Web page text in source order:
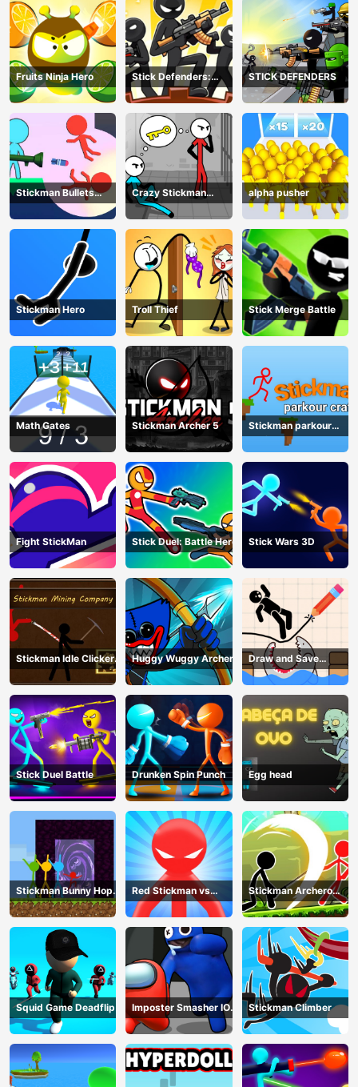
Fruits Ninja Hero
Stick Defenders:
Merge Game
STICK DEFENDERS
Stickman Bullets
Ragdoll
Crazy Stickman
Escape
alpha pusher
Stickman Hero Troll Thief Stick Merge Battle
Math Gates Stickman Archer 5
Stickman parkour
craft
Fight StickMan Stick Duel: Battle Hero Stick Wars 3D
Stickman Idle Clicker
Miner: Imposter
among us
Huggy Wuggy Archer
Draw and Save
Stickman
Stick Duel Battle Drunken Spin Punch Egg head
Stickman Bunny Hop
Tricks
Red Stickman vs
Monster School
Stickman Archero
Fight
Squid Game Deadflip
Imposter Smasher IO
amusants
Stickman Climber